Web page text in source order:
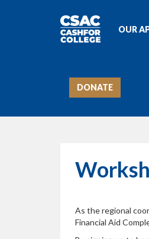
OUR
DONATE
As the regional
Financial Aid